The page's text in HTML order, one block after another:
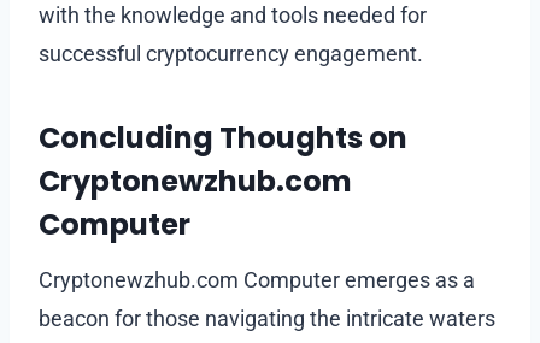
with the knowledge and tools needed for
successful cryptocurrency engagement.
Concluding Thoughts on
Cryptonewzhub.com
Computer
Cryptonewzhub.com Computer emerges as a
beacon for those navigating the intricate waters